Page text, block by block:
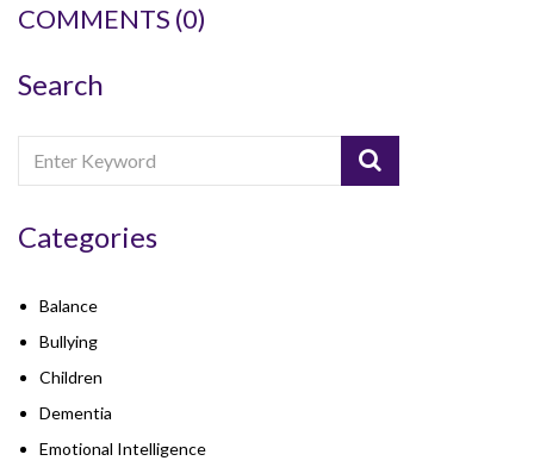
COMMENTS (0)
Search
Categories
Balance
Bullying
Children
Dementia
Emotional Intelligence